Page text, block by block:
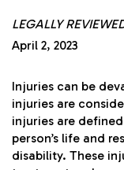
LEGALLY
April 2, 2023
Injuries can be
injuries are
injuries are
person’s life and
disability. These